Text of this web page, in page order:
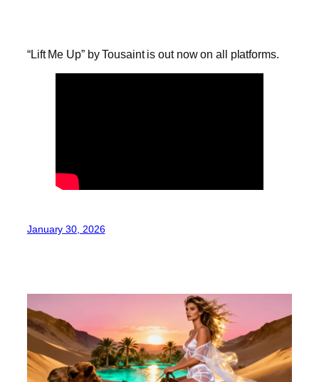
“Lift Me Up” by Tousaint is out now on all platforms.
January 30, 2026